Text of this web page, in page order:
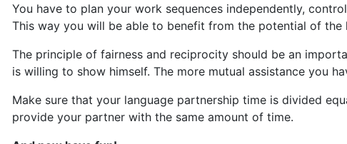
You have to plan your work sequences independently,
This way you will be able to benefit from the potential of the
The principle of fairness and reciprocity should be an
is willing to show himself. The more mutual assistance you
Make sure that your language partnership time is divided
provide your partner with the same amount of time.